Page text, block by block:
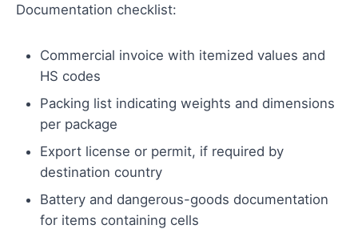
Documentation checklist:
Commercial invoice with itemized values and
HS codes
Packing list indicating weights and dimensions
per package
Export license or permit, if required by
destination country
Battery and dangerous-goods documentation
for items containing cells